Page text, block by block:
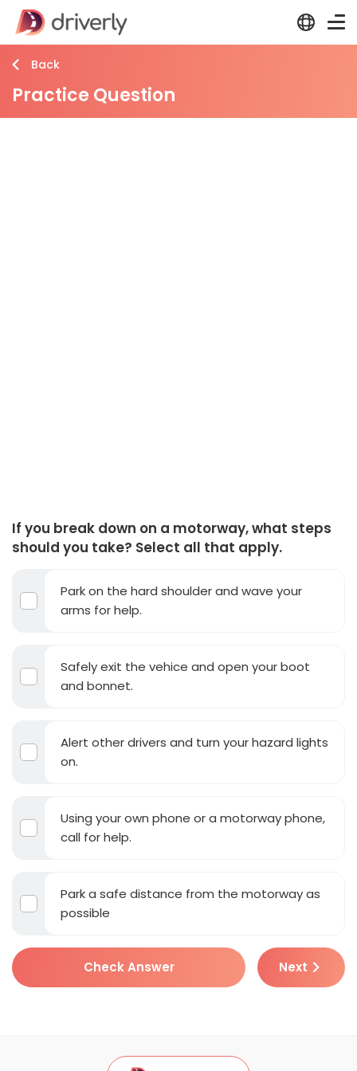
Back
Practice Question
If you break down on a motorway, what steps
should you take? Select all that apply.
Park on the hard shoulder and wave your
arms for help.
Safely exit the vehice and open your boot
and bonnet.
Alert other drivers and turn your hazard lights
on.
Using your own phone or a motorway phone,
call for help.
Park a safe distance from the motorway as
possible
Check Answer Next